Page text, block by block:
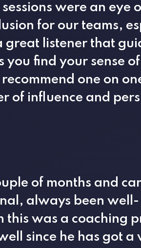
were an eye
for our teams,
great listener that
find your sense
one on
of influence and
of months and
always been well-
was a coaching
since he has got a